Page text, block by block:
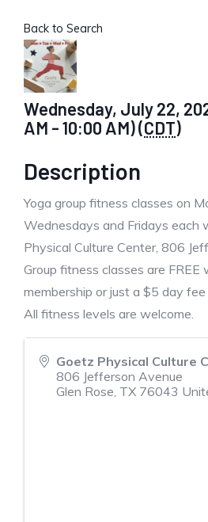
Back to Search
Wednesday, July 22,
AM - 10:00 AM) (CDT)
Description
Yoga group fitness classes on
Wednesdays and Fridays each
Physical Culture Center, 806
Group fitness classes are FREE
membership or just a $5 day
All fitness levels are welcome.
Goetz Physical Culture
806 Jefferson Avenue
Glen Rose, TX 76043